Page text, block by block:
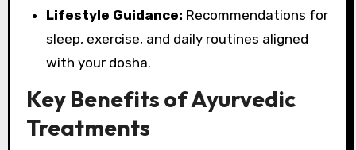
Lifestyle Guidance: Recommendations for
sleep, exercise, and daily routines aligned
with your dosha.
Key Benefits of Ayurvedic
Treatments